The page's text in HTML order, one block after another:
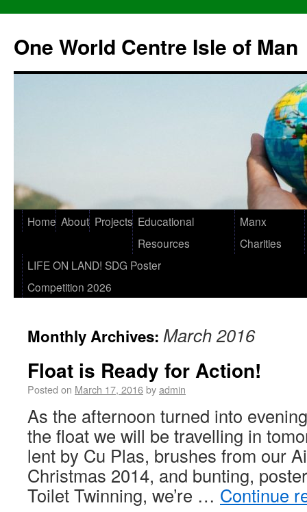
One World Centre Isle of Man
Home About Projects Educational
Resources
Manx
Charities
LIFE ON LAND! SDG Poster
Competition 2026
Monthly Archives: March 2016
Float is Ready for Action!
Posted on March 17, 2016byadmin
As the afternoon turned into
the float we will be travelling in
lent by Cu Plas, brushes from our
Christmas 2014, and bunting,
Toilet Twinning, we’re … Continue